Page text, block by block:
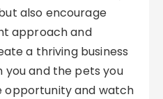
also encourage
approach and
a thriving business
and the pets you
opportunity and watch